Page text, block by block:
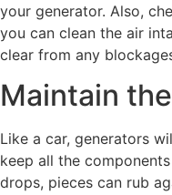
your generator. Also,
you can clean the air
clear from any
Maintain
Like a car, generators
keep all the
drops, pieces can rub